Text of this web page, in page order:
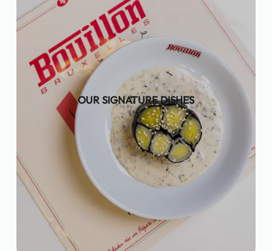
OUR SIGNATURE DISHES